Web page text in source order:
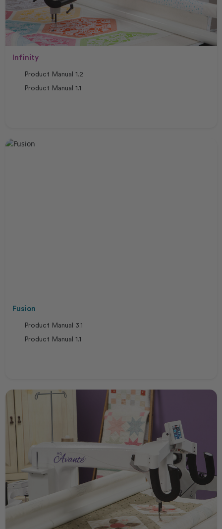
Infinity
Product Manual 1.2
Product Manual 1.1
Fusion
Product Manual 3.1
Product Manual 1.1